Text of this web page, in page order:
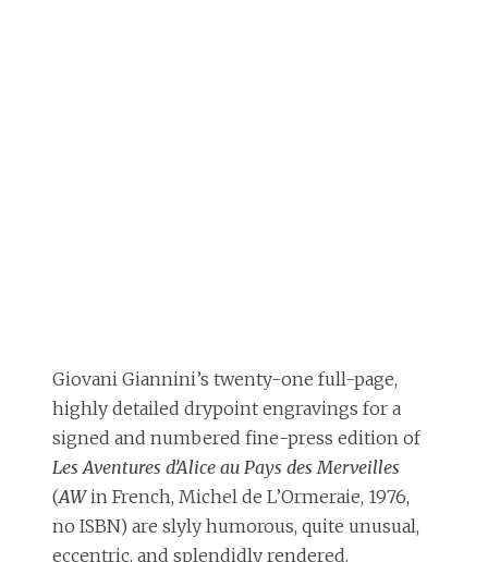
Giovani Giannini’s twenty-one full-page,
highly detailed drypoint engravings for a
signed and numbered fine-press edition of
Les Aventures d’Alice au Pays des Merveilles
(AWin French, Michel de L’Ormeraie, 1976,
no ISBN) are slyly humorous, quite unusual,
eccentric, and splendidly rendered.